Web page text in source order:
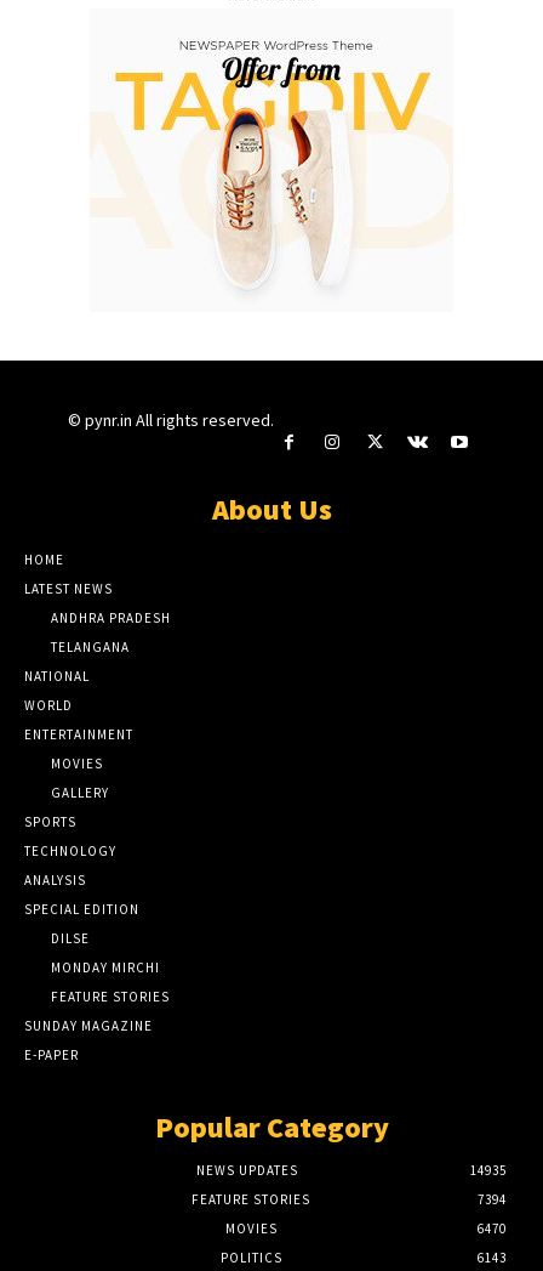
© pynr.in All rights reserved.
About Us
HOME
LATEST NEWS
ANDHRA PRADESH
TELANGANA
NATIONAL
WORLD
ENTERTAINMENT
MOVIES
GALLERY
SPORTS
TECHNOLOGY
ANALYSIS
SPECIAL EDITION
DILSE
MONDAY MIRCHI
FEATURE STORIES
SUNDAY MAGAZINE
E-PAPER
Popular Category
NEWS UPDATES
14935
FEATURE STORIES
7394
MOVIES
6470
POLITICS
6143